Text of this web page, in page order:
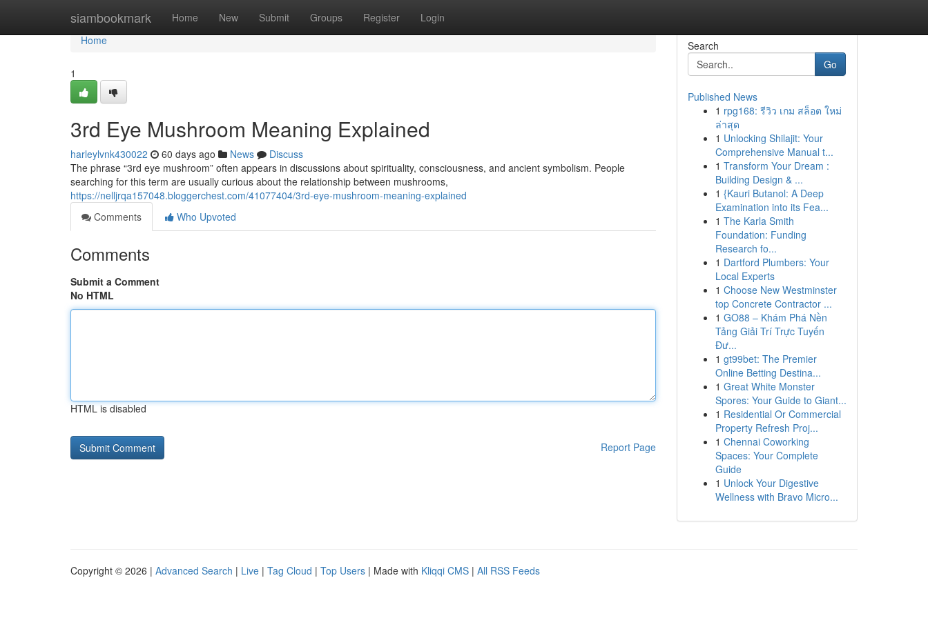
siambookmark Home New Submit Groups Register Login
Home
Home
1
3rd Eye Mushroom Meaning Explained
harleylvnk430022 60 days ago News
Discuss
The phrase “3rd eye mushroom” often appears in discussions about spirituality, consciousness, and ancient symbolism. People
searching for this term are usually curious about the relationship between mushrooms,
https://nelljrqa157048.bloggerchest.com/41077404/3rd-eye-mushroom-meaning-explained
Comments
Who Upvoted
Comments
Submit a Comment
No HTML
HTML is disabled
Report Page
Search
Go
Published News
1 rpg168: รีวิว เกม สล็อต ใหม่
ล่าสุด
1 Unlocking Shilajit: Your
Comprehensive Manual t...
1 Transform Your Dream :
Building Design & ...
1 {Kauri Butanol: A Deep
Examination into its Fea...
1 The Karla Smith
Foundation: Funding
Research fo...
1 Dartford Plumbers: Your
Local Experts
1 Choose New Westminster
top Concrete Contractor ...
1 GO88 – Khám Phá Nền
Tảng Giải Trí Trực Tuyến
Đư...
1 gt99bet: The Premier
Online Betting Destina...
1 Great White Monster
Spores: Your Guide to Giant...
1 Residential Or Commercial
Property Refresh Proj...
1 Chennai Coworking
Spaces: Your Complete
Guide
1 Unlock Your Digestive
Wellness with Bravo Micro...
Copyright © 2026 | Advanced Search | Live | Tag Cloud | Top Users | Made with Kliqqi CMS | All RSS Feeds